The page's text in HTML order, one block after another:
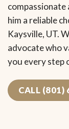
compassionate
him a reliable
Kaysville, UT.
advocate who
you every step
CALL (801)